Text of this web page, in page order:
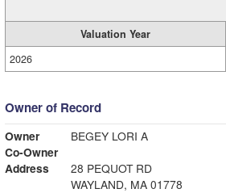
Valuation Year
2026
Owner of Record
Owner
BEGEY LORI A
Co-Owner
Address
28 PEQUOT RD
WAYLAND, MA 01778